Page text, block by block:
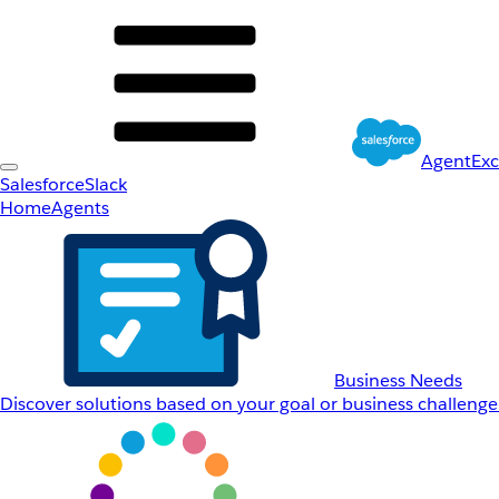
SalesforceSlack
HomeAgents
Business Needs
Discover solutions based on your goal or business